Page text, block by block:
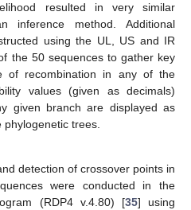
resulted in very similar
inference method. Additional
using the UL, US and IR
the 50 sequences to gather key
of recombination in any of the
values (given as decimals)
given branch are displayed as
trees.
detection of crossover points in
were conducted in the
(RDP4 v.4.80) [35] using